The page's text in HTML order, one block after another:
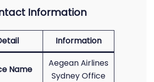
Information
Information
Name
Aegean Airlines
Sydney Office